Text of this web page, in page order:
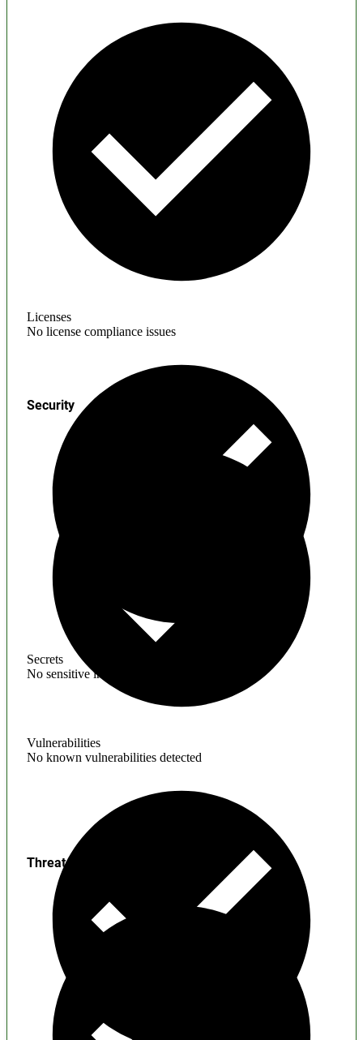
Licenses
No license compliance issues
Secrets
No sensitive information found
Security
Vulnerabilities
No known vulnerabilities detected
Threats